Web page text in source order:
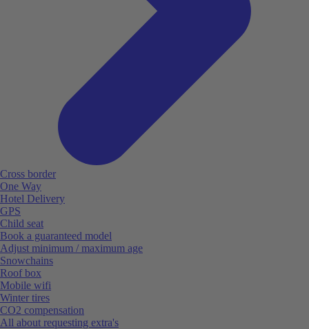
Cross border
One Way
Hotel Delivery
GPS
Child seat
Book a guaranteed model
Adjust minimum / maximum age
Snowchains
Roof box
Mobile wifi
Winter tires
CO2 compensation
All about requesting extra's